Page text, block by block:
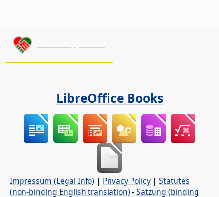
LibreOffice Books
Impressum (Legal Info) | Privacy Policy | Statutes
(non-binding English translation) -Satzung (binding